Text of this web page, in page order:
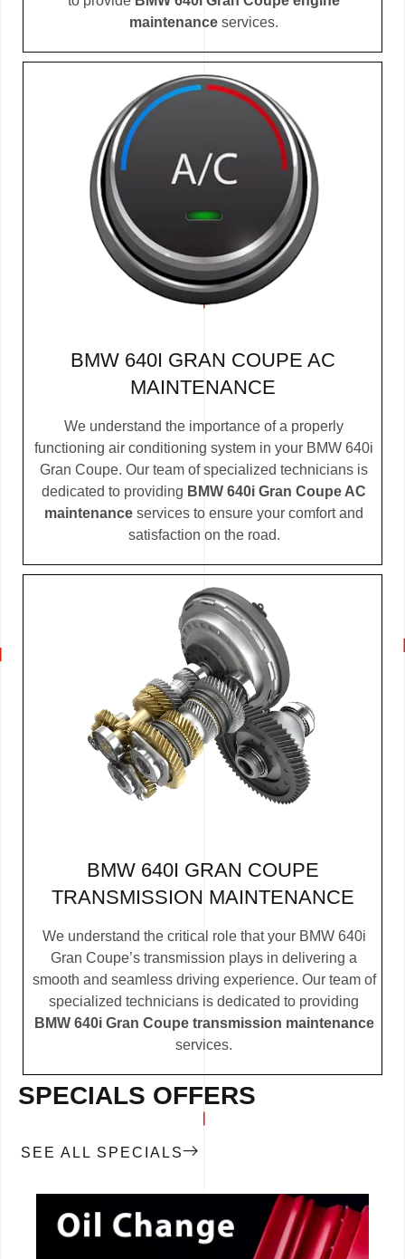
maintenance services.
BMW 640I GRAN COUPE AC
MAINTENANCE
We understand the importance of a properly
functioning air conditioning system in your BMW 640i
Gran Coupe. Our team of specialized technicians is
dedicated to providing BMW 640i Gran Coupe AC
maintenance services to ensure your comfort and
satisfaction on the road.
BMW 640I GRAN COUPE
TRANSMISSION MAINTENANCE
We understand the critical role that your BMW 640i
Gran Coupe’s transmission plays in delivering a
smooth and seamless driving experience. Our team of
specialized technicians is dedicated to providing
BMW 640i Gran Coupe transmission maintenance
services.
SPECIALS OFFERS
SEE ALL SPECIALS